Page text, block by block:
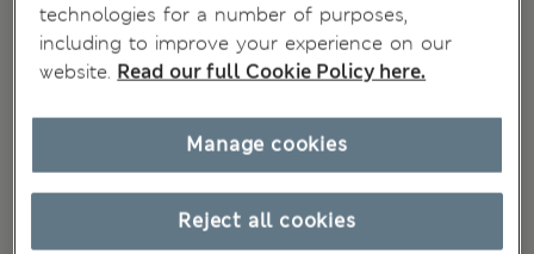
technologies for a number of purposes,
including to improve your experience on our
website. Read our full Cookie Policy here.
Reject all cookies
Manage cookies